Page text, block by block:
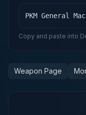
Copy and paste into
Weapon Page